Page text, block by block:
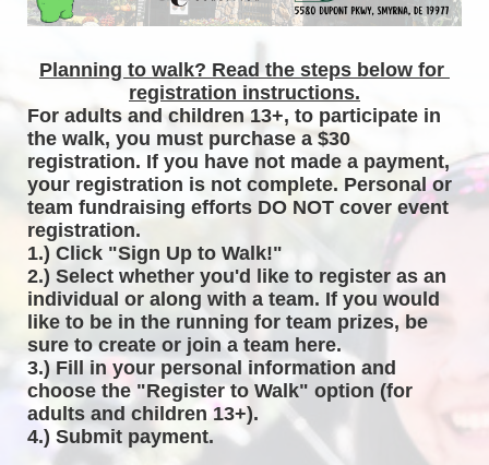
Planning to walk? Read the steps below for
registration instructions.
For adults and children 13+, to participate in
the walk, you must purchase a $30
registration. If you have not made a payment,
your registration is not complete. Personal or
team fundraising efforts DO NOT cover event
registration.
1.) Click "Sign Up to Walk!"
2.) Select whether you'd like to register as an
individual or along with a team. If you would
like to be in the running for team prizes, be
sure to create or join a team here.
3.) Fill in your personal information and
choose the "Register to Walk" option (for
adults and children 13+).
4.) Submit payment.